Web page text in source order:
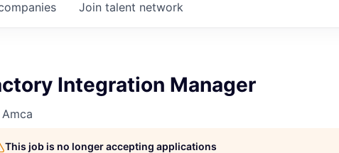
Join talent network
Integration Manager
Amca
This job is no longer accepting applications